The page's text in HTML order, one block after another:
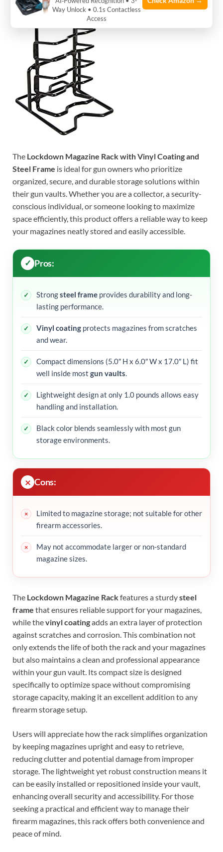
The Lockdown Magazine Rack with Vinyl Coating and
Steel Frame is ideal for gun owners who prioritize
organized, secure, and durable storage solutions within
their gun vaults. Whether you are a collector, a security-
conscious individual, or someone looking to maximize
space efficiently, this product offers a reliable way to keep
your magazines neatly stored and easily accessible.
Pros:
Strongsteel frame provides durability and long-
lasting performance.
Vinyl coating protects magazines from scratches
and wear.
Compact dimensions (5.0″ H x 6.0″ W x 17.0″ L) fit
well inside most gun vaults.
Lightweight design at only 1.0 pounds allows easy
handling and installation.
Black color blends seamlessly with most gun
storage environments.
Cons:
Limited to magazine storage; not suitable for other
firearm accessories.
May not accommodate larger or non-standard
magazine sizes.
The Lockdown Magazine Rackfeatures a sturdysteel
frame that ensures reliable support for your magazines,
while thevinyl coatingadds an extra layer of protection
against scratches and corrosion. This combination not
only extends the life of both the rack and your magazines
but also maintains a clean and professional appearance
within your gun vault. Its compact size is designed
specifically to optimize space without compromising
storage capacity, making it an excellent addition to any
firearm storage setup.
Users will appreciate how the rack simplifies organization
by keeping magazines upright and easy to retrieve,
reducing clutter and potential damage from improper
storage. The lightweight yet robust construction means it
can be easily installed or repositioned inside your vault,
enhancing overall security and accessibility. For those
seeking a practical and efficient way to manage their
firearm magazines, this rack offers both convenience and
peace of mind.
Way Unlock • 0.1s Contactless
Access